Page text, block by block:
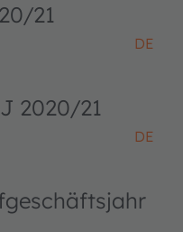
21
DE
2020/21
DE